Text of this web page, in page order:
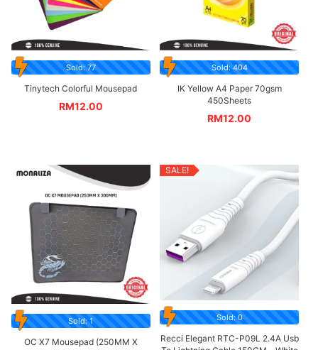
Sold: 77
Tinytech Colorful Mousepad
RM12.00
Sold: 404
IK Yellow A4 Paper 70gsm
450Sheets
RM12.00
Sold: 1
OC X7 Mousepad (250MM X
SALE!
Sold: 0
Recci Elegant RTC-P09L 2.4A Usb